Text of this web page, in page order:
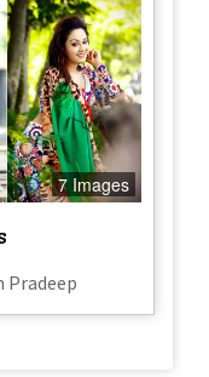
7 Images
Pradeep